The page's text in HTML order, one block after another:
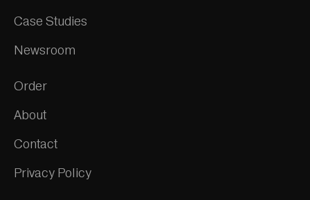
Case Studies
Newsroom
Order
About
Contact
Privacy Policy